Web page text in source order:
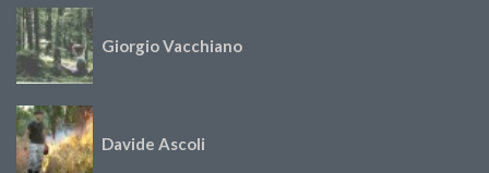
Giorgio Vacchiano
Davide Ascoli